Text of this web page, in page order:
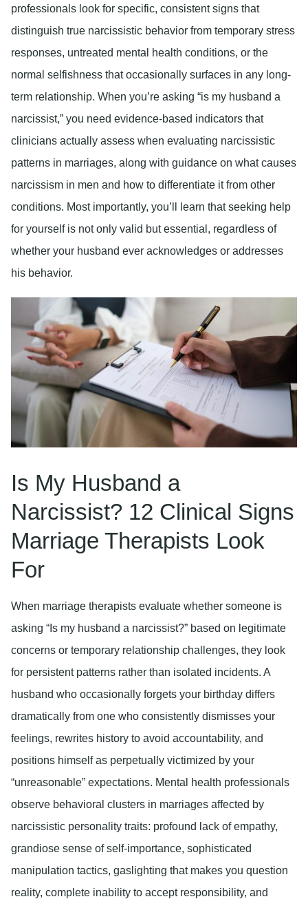
professionals look for specific, consistent signs that
distinguish true narcissistic behavior from temporary stress
responses, untreated mental health conditions, or the
normal selfishness that occasionally surfaces in any long-
term relationship. When you’re asking “is my husband a
narcissist,” you need evidence-based indicators that
clinicians actually assess when evaluating narcissistic
patterns in marriages, along with guidance on what causes
narcissism in men and how to differentiate it from other
conditions. Most importantly, you’ll learn that seeking help
for yourself is not only valid but essential, regardless of
whether your husband ever acknowledges or addresses
his behavior.
Is My Husband a
Narcissist? 12 Clinical Signs
Marriage Therapists Look
For
When marriage therapists evaluate whether someone is
asking “Is my husband a narcissist?” based on legitimate
concerns or temporary relationship challenges, they look
for persistent patterns rather than isolated incidents. A
husband who occasionally forgets your birthday differs
dramatically from one who consistently dismisses your
feelings, rewrites history to avoid accountability, and
positions himself as perpetually victimized by your
“unreasonable” expectations. Mental health professionals
observe behavioral clusters in marriages affected by
narcissistic personality traits: profound lack of empathy,
grandiose sense of self-importance, sophisticated
manipulation tactics, gaslighting that makes you question
reality, complete inability to accept responsibility, and